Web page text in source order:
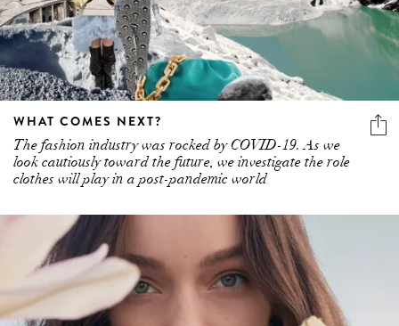
WHAT COMES NEXT?
The fashion industry was rocked by COVID-19. As we
look cautiously toward the future, we investigate the role
clothes will play in a post-pandemic world